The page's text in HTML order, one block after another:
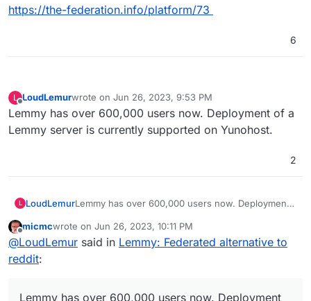
https://the-federation.info/platform/73
6
L LoudLemurwrote on Jun 26, 2023, 9:53 PM
last edited by
Lemmy has over 600,000 users now. Deployment of a
Lemmy server is currently supported on Yunohost.
2
L LoudLemurLemmy has over 600,000 users now. Deployment
Yunohost.
Offline
micmcwrote on Jun 26, 2023, 10:11 PM
last edited by micmcJun 26, 2023, 10:12 PM
@LoudLemur said in Lemmy: Federated alternative to
reddit:
Lemmy has over 600,000 users now. Deployment